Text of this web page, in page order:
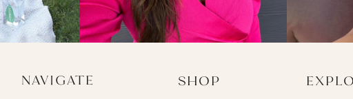
SHOP
NAVIGATE